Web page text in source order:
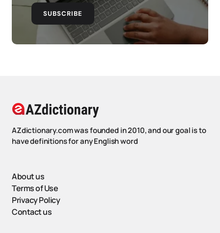
SUBSCRIBE
AZdictionary.com was founded in 2010, and our goal is to
have definitions for any English word
About us
Terms of Use
Privacy Policy
Contact us